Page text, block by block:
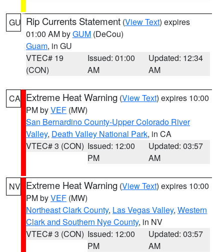
GU Rip Currents Statement (View Text) expires
01:00 AM byGUM (DeCou)
Guam, in GU
VTEC# 19
(CON)
Issued: 01:00
AM
Updated: 12:34
AM
CA Extreme Heat Warning (View Text) expires 10:00
PM byVEF (MW)
San Bernardino County-Upper Colorado River
Valley, Death Valley National Park, in CA
VTEC# 3 (CON) Issued: 12:00
PM
Updated: 03:57
AM
NV Extreme Heat Warning (View Text) expires 10:00
PM byVEF (MW)
Northeast Clark County, Las Vegas Valley, Western
Clark and Southern Nye County, in NV
VTEC# 3 (CON) Issued: 12:00
PM
Updated: 03:57
AM